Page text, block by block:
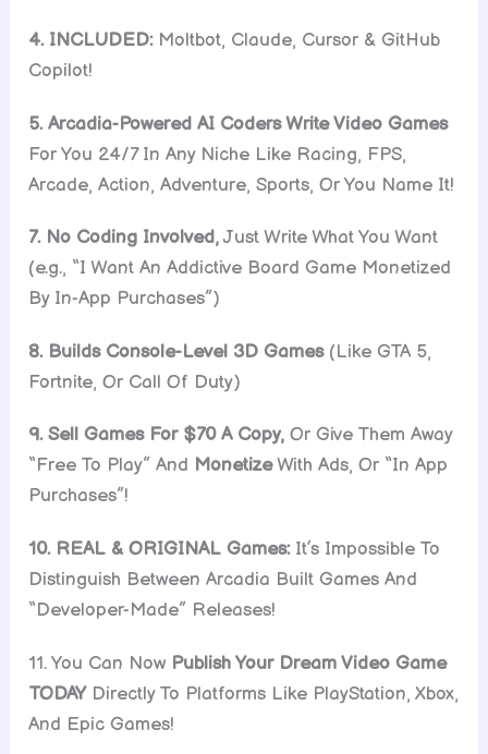
4. INCLUDED: Moltbot, Claude, Cursor & GitHub
Copilot!
5. Arcadia-Powered AI Coders Write Video Games
For You 24/7 In Any Niche Like Racing, FPS,
Arcade, Action, Adventure, Sports, Or You Name It!
7. No Coding Involved, Just Write What You Want
(e.g., “I Want An Addictive Board Game Monetized
By In-App Purchases”)
8. Builds Console-Level 3D Games(Like GTA 5,
Fortnite, Or Call Of Duty)
9. Sell Games For $70 A Copy, Or Give Them Away
“Free To Play” And MonetizeWith Ads, Or “In App
Purchases”!
10. REAL & ORIGINAL Games:It’s Impossible To
Distinguish Between Arcadia Built Games And
“Developer-Made” Releases!
11. You Can Now Publish Your Dream Video Game
TODAYDirectly To Platforms Like PlayStation, Xbox,
And Epic Games!